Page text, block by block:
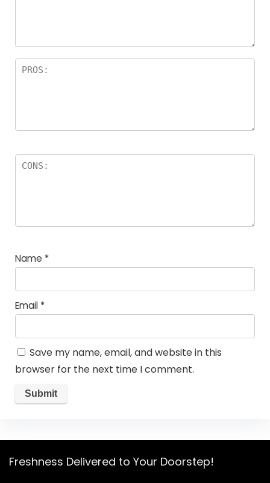
Name *
Email *
Save my name, email, and website in this
browser for the next time I comment.
Freshness Delivered to Your Doorstep!